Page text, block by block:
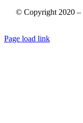
© Copyright 2020 –
Page load link